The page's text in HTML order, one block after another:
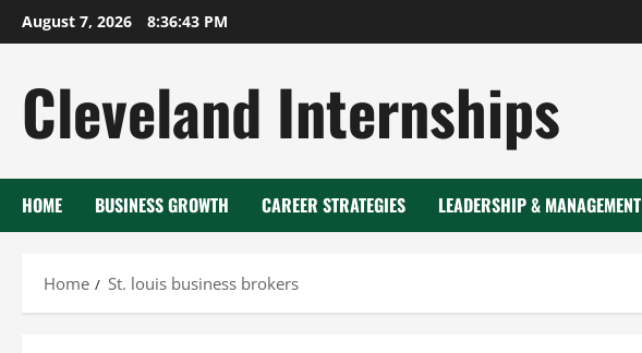
Skip
to
August 7, 2026 8:36:43 PM
Cleveland Internships
HOME BUSINESS GROWTH CAREER STRATEGIES LEADERSHIP & MANAGEMENT
Home St. louis business brokers